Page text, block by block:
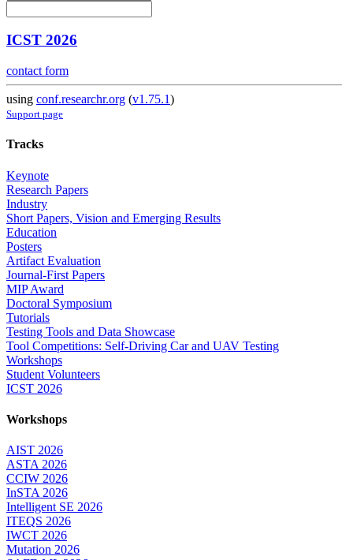
ICST 2026
contact form
using conf.researchr.org (v1.75.1)
Support page
Tracks
Keynote
Research Papers
Industry
Short Papers, Vision and Emerging Results
Education
Posters
Artifact Evaluation
Journal-First Papers
MIP Award
Doctoral Symposium
Tutorials
Testing Tools and Data Showcase
Tool Competitions: Self-Driving Car and UAV Testing
Workshops
Student Volunteers
ICST 2026
Workshops
AIST 2026
ASTA 2026
CCIW 2026
InSTA 2026
Intelligent SE 2026
ITEQS 2026
IWCT 2026
Mutation 2026